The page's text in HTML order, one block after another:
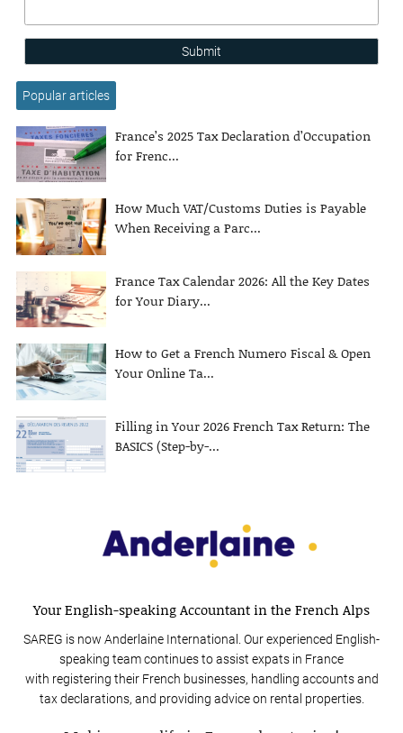
Submit
Popular articles
France’s 2025 Tax Declaration d’Occupation
for Frenc...
How Much VAT/Customs Duties is Payable
When Receiving a Parc...
France Tax Calendar 2026: All the Key Dates
for Your Diary...
How to Get a French Numero Fiscal & Open
Your Online Ta...
Filling in Your 2026 French Tax Return: The
BASICS (Step-by-...
Your English-speaking Accountant in the French Alps
SAREG is now Anderlaine International. Our experienced English-
speaking team continues to assist expats in France
with registering their French businesses, handling accounts and
tax declarations, and providing advice on rental properties.